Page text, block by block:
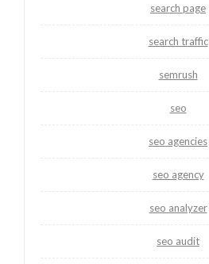
search page
search traffic
semrush
seo
seo agencies
seo agency
seo analyzer
seo audit